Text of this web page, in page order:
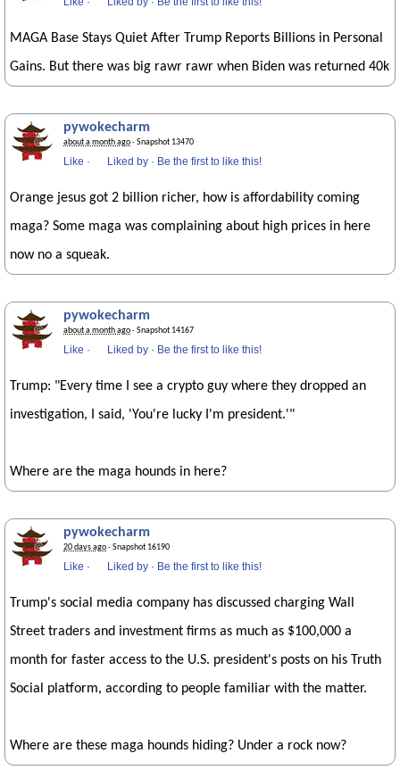
MAGA Base Stays Quiet After Trump Reports Billions in Personal
Gains. But there was big rawr rawr when Biden was returned 40k
pywokecharm
about a month ago· Snapshot 13470
Like · Liked by · Be the first to like this!
Orange jesus got 2 billion richer, how is affordability coming
maga? Some maga was complaining about high prices in here
now no a squeak.
pywokecharm
about a month ago· Snapshot 14167
Like · Liked by · Be the first to like this!
Trump: "Every time I see a crypto guy where they dropped an
investigation, I said, 'You're lucky I'm president.'"
Where are the maga hounds in here?
pywokecharm
20 days ago· Snapshot 16190
Like · Liked by · Be the first to like this!
Trump's social media company has discussed charging Wall
Street traders and investment firms as much as $100,000 a
month for faster access to the U.S. president's posts on his Truth
Social platform, according to people familiar with the matter.
Where are these maga hounds hiding? Under a rock now?